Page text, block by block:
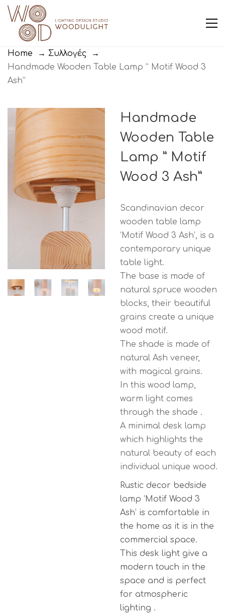
Home → Συλλογές
→
Handmade Wooden Table Lamp ” Motif Wood 3
Ash”
Handmade
Wooden Table
Lamp ” Motif
Wood 3 Ash”
Scandinavian decor
wooden table lamp
‘Motif Wood 3 Ash’, is a
contemporary unique
table light.
The base is made of
natural spruce wooden
blocks, their beautiful
grains create a unique
wood motif.
The shade is made of
natural Ash veneer,
with magical grains.
In this wood lamp,
warm light comes
through the shade .
A minimal desk lamp
which highlights the
natural beauty of each
individual unique wood.
Rustic decor bedside
lamp ‘Motif Wood 3
Ash’ is comfortable in
the home as it is in the
commercial space.
This desk light give a
modern touch in the
space and is perfect
for atmospheric
lighting .